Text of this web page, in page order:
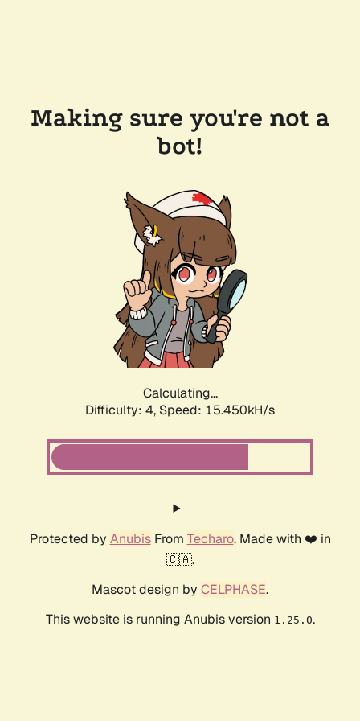
Making sure you're not a
bot!
Calculating...
Difficulty: 4, Speed: 17.360kH/s
Protected by AnubisFrom Techaro. Made with ❤️ in
🇨🇦.
Mascot design by CELPHASE.
This website is running Anubis version 1.25.0.